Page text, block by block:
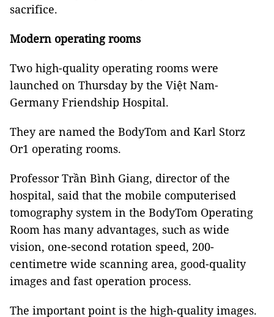
sacrifice.
Modern operating rooms
Two high-quality operating rooms were
launched on Thursday by the Việt Nam-
Germany Friendship Hospital.
They are named the BodyTom and Karl Storz
Or1 operating rooms.
Professor Trần Bình Giang, director of the
hospital, said that the mobile computerised
tomography system in the BodyTom Operating
Room has many advantages, such as wide
vision, one-second rotation speed, 200-
centimetre wide scanning area, good-quality
images and fast operation process.
The important point is the high-quality images.